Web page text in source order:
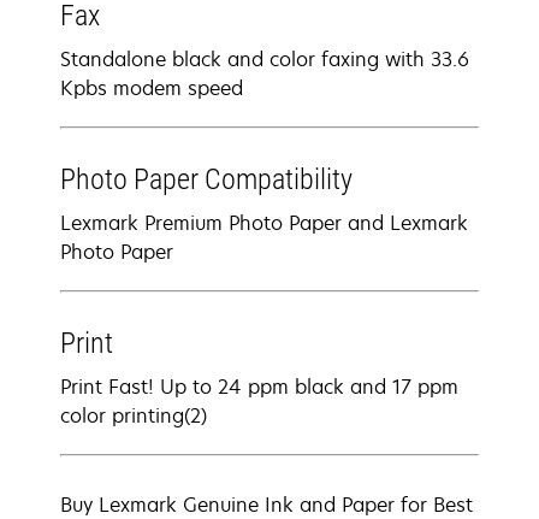
Fax
Standalone black and color faxing with 33.6
Kpbs modem speed
Photo Paper Compatibility
Lexmark Premium Photo Paper and Lexmark
Photo Paper
Print
Print Fast! Up to 24 ppm black and 17 ppm
color printing(2)
Buy Lexmark Genuine Ink and Paper for Best